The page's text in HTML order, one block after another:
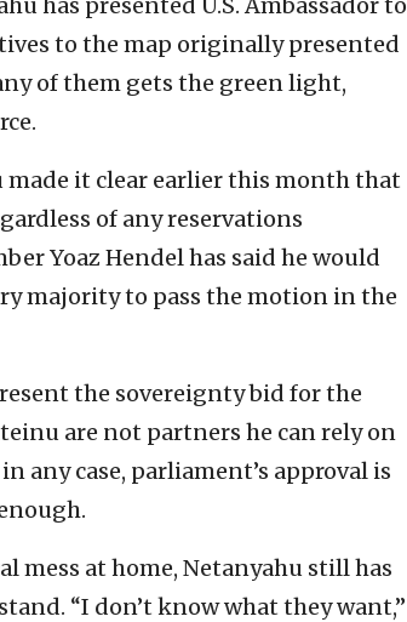
to the map originally presented
of them gets the green light,
made it clear earlier this month that
of any reservations
Yoaz Hendel has said he would
majority to pass the motion in the
the sovereignty bid for the
are not partners he can rely on
any case, parliament’s approval is
mess at home, Netanyahu still has
“I don’t know what they want,”